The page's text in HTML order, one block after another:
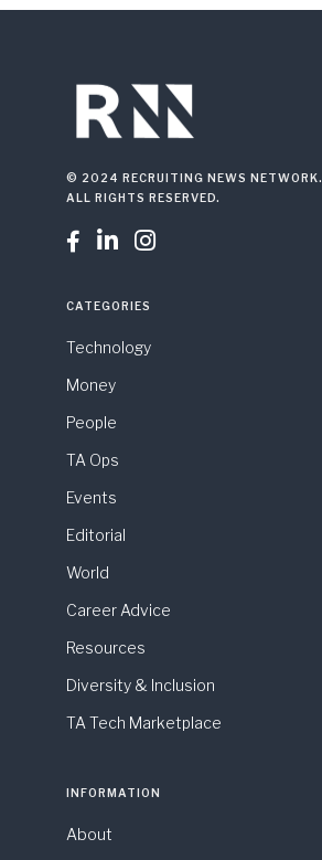
© 2024 RECRUITING NEWS NETWORK.
ALL RIGHTS RESERVED.
  
CATEGORIES
Technology
Money
People
TA Ops
Events
Editorial
World
Career Advice
Resources
Diversity & Inclusion
TA Tech Marketplace
INFORMATION
About